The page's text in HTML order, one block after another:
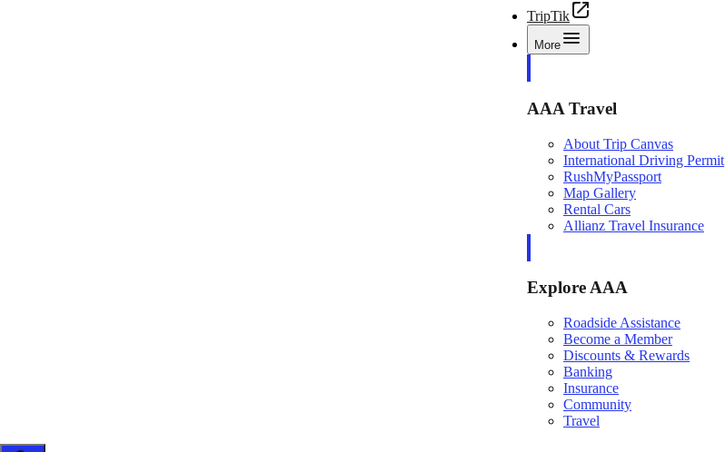
TripTik
More
AAA Travel
About Trip Canvas
International Driving Permit
RushMyPassport
Map Gallery
Rental Cars
Allianz Travel Insurance
Explore AAA
Roadside Assistance
Become a Member
Discounts & Rewards
Banking
Insurance
Community
Travel